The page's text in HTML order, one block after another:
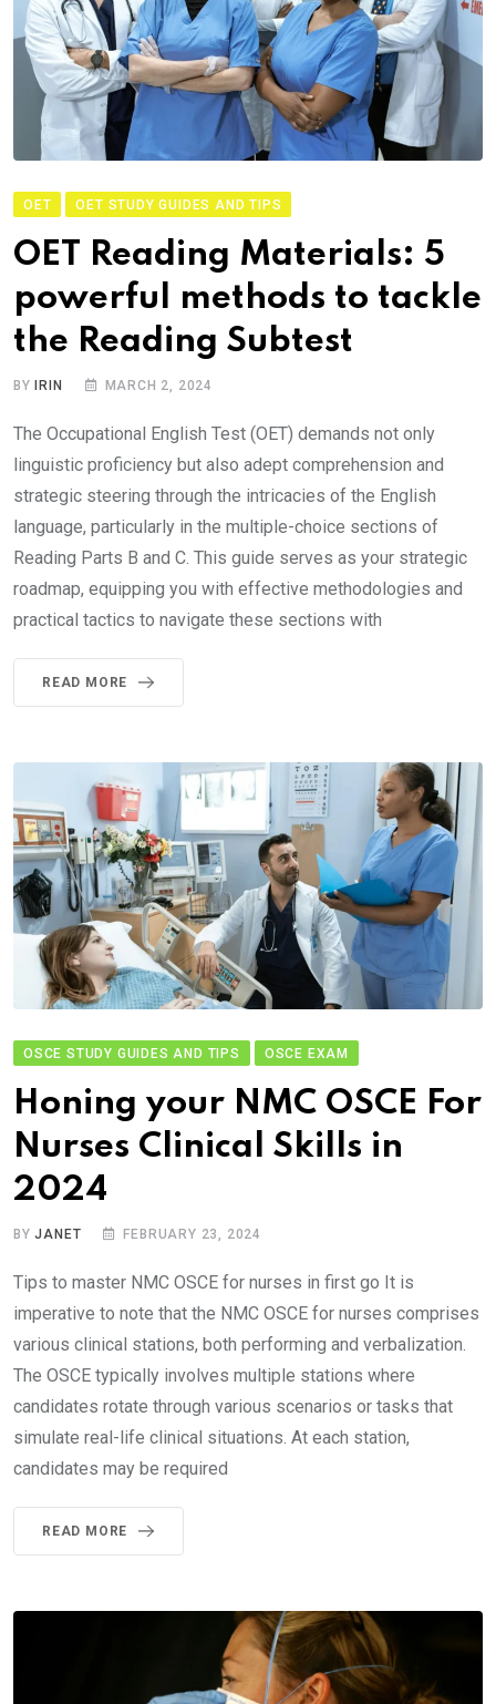
OET OET STUDY GUIDES AND TIPS
OET Reading Materials: 5
powerful methods to tackle
the Reading Subtest
BY IRIN MARCH 2, 2024
The Occupational English Test (OET) demands not only
linguistic proficiency but also adept comprehension and
strategic steering through the intricacies of the English
language, particularly in the multiple-choice sections of
Reading Parts B and C. This guide serves as your strategic
roadmap, equipping you with effective methodologies and
practical tactics to navigate these sections with
READ MORE
OSCE STUDY GUIDES AND TIPS OSCE EXAM
Honing your NMC OSCE For
Nurses Clinical Skills in
2024
BYJANET FEBRUARY 23, 2024
Tips to master NMC OSCE for nurses in first go It is
imperative to note that the NMC OSCE for nurses comprises
various clinical stations, both performing and verbalization.
The OSCE typically involves multiple stations where
candidates rotate through various scenarios or tasks that
simulate real-life clinical situations. At each station,
candidates may be required
READ MORE